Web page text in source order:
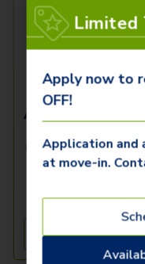
Acquitane K
2 Beds
10/23/2026
See Inside
Limited
Apply now to
OFF!
Application and
at move-in.